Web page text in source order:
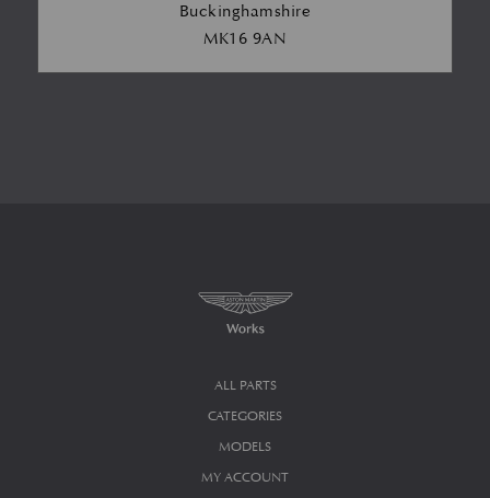
Buckinghamshire
MK16 9AN
ALL PARTS
CATEGORIES
MODELS
MY ACCOUNT